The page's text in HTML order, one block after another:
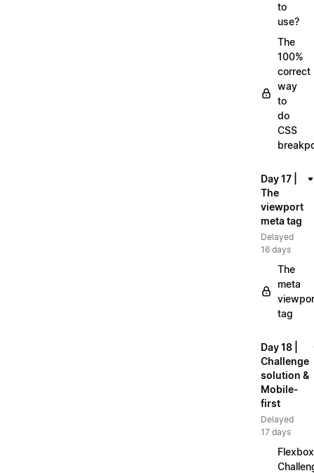
to
use?
The
100%
correct
way
to
do
CSS
Day 17 |
The
viewport
meta tag
Delayed
16 days
The
meta
tag
Day 18 |
Challenge
solution &
Mobile-
first
Delayed
17 days
Flexbox